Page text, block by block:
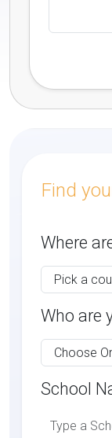
Find
Where
Who are
School